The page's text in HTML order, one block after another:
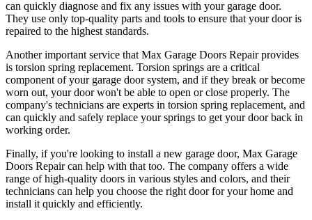
can quickly diagnose and fix any issues with your garage door.
They use only top-quality parts and tools to ensure that your door is
repaired to the highest standards.
Another important service that Max Garage Doors Repair provides
is torsion spring replacement. Torsion springs are a critical
component of your garage door system, and if they break or become
worn out, your door won't be able to open or close properly. The
company's technicians are experts in torsion spring replacement, and
can quickly and safely replace your springs to get your door back in
working order.
Finally, if you're looking to install a new garage door, Max Garage
Doors Repair can help with that too. The company offers a wide
range of high-quality doors in various styles and colors, and their
technicians can help you choose the right door for your home and
install it quickly and efficiently.